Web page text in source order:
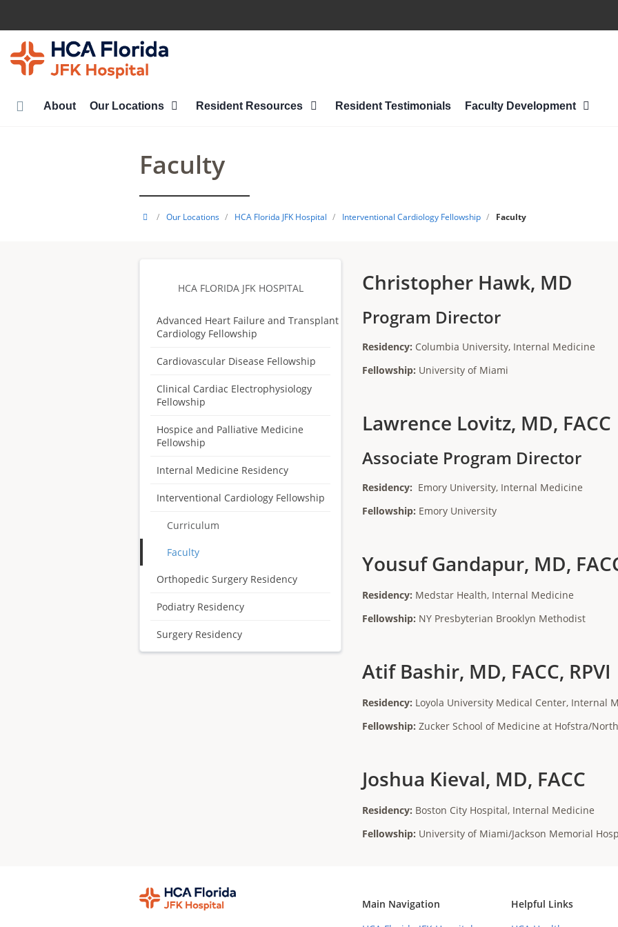
main
content
About Our Locations Resident Resources Resident Testimonials Faculty Development
Faculty
HCA
/ Our Locations / HCA Florida JFK Hospital / Interventional Cardiology Fellowship / Faculty
HCA FLORIDA JFK HOSPITAL
Advanced Heart Failure and Transplant
Cardiology Fellowship
Cardiovascular Disease Fellowship
Clinical Cardiac Electrophysiology
Fellowship
Hospice and Palliative Medicine
Fellowship
Internal Medicine Residency
Interventional Cardiology Fellowship
Curriculum
Faculty
Orthopedic Surgery Residency
Podiatry Residency
Surgery Residency
Christopher Hawk, MD
Program Director
Residency: Columbia University, Internal Medicine
Fellowship: University of Miami
Lawrence Lovitz, MD, FACC
Associate Program Director
Residency: Emory University, Internal Medicine
Fellowship: Emory University
Yousuf Gandapur, MD,
Residency: Medstar Health, Internal Medicine
Fellowship: NY Presbyterian Brooklyn Methodist
Atif Bashir, MD, FACC, RPVI
Residency: Loyola University Medical Center, Internal
Fellowship: Zucker School of Medicine at Hofstra/
Joshua Kieval, MD, FACC
Residency: Boston City Hospital, Internal Medicine
Fellowship: University of Miami/Jackson Memorial
Main Navigation
Helpful Links